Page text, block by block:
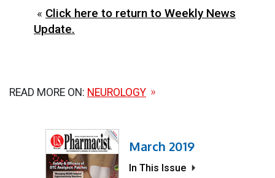
« Click here to return to Weekly News
Update.
READ MORE ON: NEUROLOGY
March 2019
In This Issue